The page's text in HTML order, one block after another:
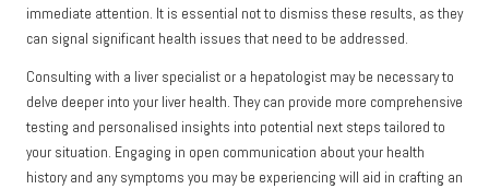
immediate attention. It is essential not to dismiss these results, as they
can signal significant health issues that need to be addressed.
Consulting with a liver specialist or a hepatologist may be necessary to
delve deeper into your liver health. They can provide more comprehensive
testing and personalised insights into potential next steps tailored to
your situation. Engaging in open communication about your health
history and any symptoms you may be experiencing will aid in crafting an